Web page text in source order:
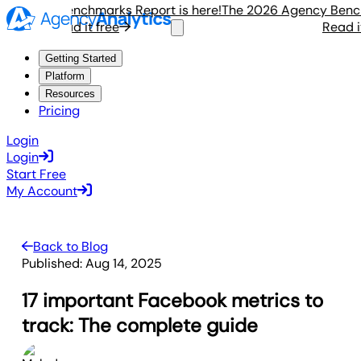
Benchmarks Report is here!
Read it free
The 2026 Agency
Read it
Getting Started
Platform
Resources
Pricing
Login
Login
Start Free
My Account
Back to Blog
Published:Aug 14, 2025
17 important Facebook metrics to
track: The complete guide